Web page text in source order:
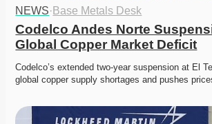
NEWS· Base Metals Desk
Codelco Andes Norte
Global Copper Market Deficit
Codelco’s extended two-year suspension at El
global copper supply shortages and pushes